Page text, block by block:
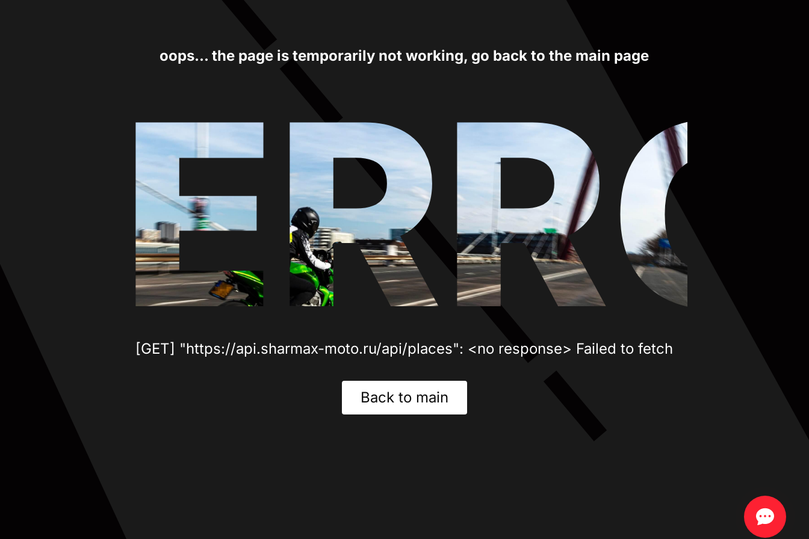
oops... the page is temporarily not working, go back to the main page
[GET] "https://api.sharmax-moto.ru/api/places": <no response> Failed to fetch
Back to main